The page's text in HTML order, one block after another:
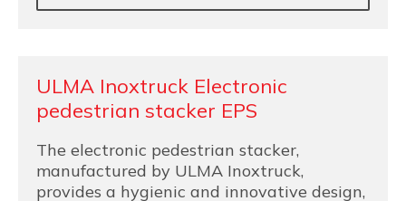
ULMA Inoxtruck Electronic
pedestrian stacker EPS
The electronic pedestrian stacker,
manufactured by ULMA Inoxtruck,
provides a hygienic and innovative design,